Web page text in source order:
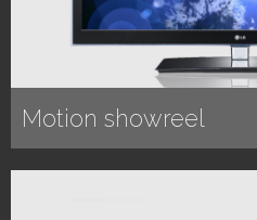
Motion showreel